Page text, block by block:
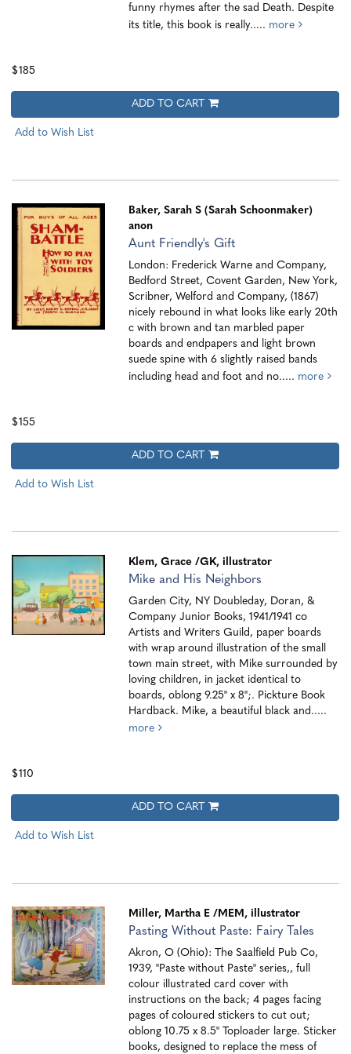
funny rhymes after the sad Death. Despite
its title, this book is really..... more
$185
ADD TO CART
Add to Wish List
Baker, Sarah S (Sarah Schoonmaker)
anon
Aunt Friendly's Gift
London: Frederick Warne and Company,
Bedford Street, Covent Garden, New York,
Scribner, Welford and Company, (1867)
nicely rebound in what looks like early 20th
c with brown and tan marbled paper
boards and endpapers and light brown
suede spine with 6 slightly raised bands
including head and foot and no..... more
$155
ADD TO CART
Add to Wish List
Klem, Grace /GK, illustrator
Mike and His Neighbors
Garden City, NY Doubleday, Doran, &
Company Junior Books, 1941/1941 co
Artists and Writers Guild, paper boards
with wrap around illustration of the small
town main street, with Mike surrounded by
loving children, in jacket identical to
boards, oblong 9.25" x 8";. Pickture Book
Hardback. Mike, a beautiful black and.....
more
$110
ADD TO CART
Add to Wish List
Miller, Martha E /MEM, illustrator
Pasting Without Paste: Fairy Tales
Akron, O (Ohio): The Saalfield Pub Co,
1939, "Paste without Paste" series,, full
colour illustrated card cover with
instructions on the back; 4 pages facing
pages of coloured stickers to cut out;
oblong 10.75 x 8.5" Toploader large. Sticker
books, designed to replace the mess of